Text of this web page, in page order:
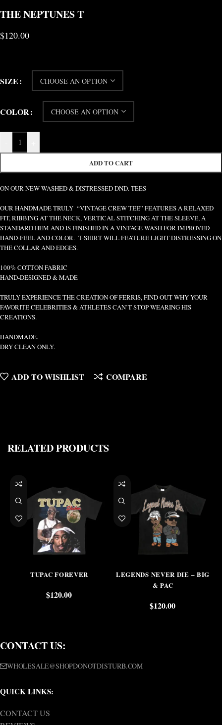
THE NEPTUNES T
$120.00
SIZE
COLOR
ADD TO CART
ON OUR NEW WASHED & DISTRESSED DND. TEES
OUR HANDMADE TRULY “VINTAGE CREW TEE” FEATURES A RELAXED
FIT, RIBBING AT THE NECK, VERTICAL STITCHING AT THE SLEEVE, A
STANDARD HEM AND IS FINISHED IN A VINTAGE WASH FOR IMPROVED
HAND-FEEL AND COLOR. T-SHIRT WILL FEATURE LIGHT DISTRESSING ON
THE COLLAR AND EDGES.
100% COTTON FABRIC
HAND-DESIGNED & MADE
TRULY EXPERIENCE THE CREATION OF FERRIS, FIND OUT WHY YOUR
FAVORITE CELEBRITIES & ATHLETES CAN’T STOP WEARING HIS
CREATIONS.
HANDMADE.
DRY CLEAN ONLY.
ADD TO WISHLIST COMPARE
RELATED PRODUCTS
TUPAC FOREVER
$120.00
LEGENDS NEVER DIE – BIG
& PAC
$120.00
CONTACT US:
WHOLESALE@SHOPDONOTDISTURB.COM
QUICK LINKS:
CONTACT US